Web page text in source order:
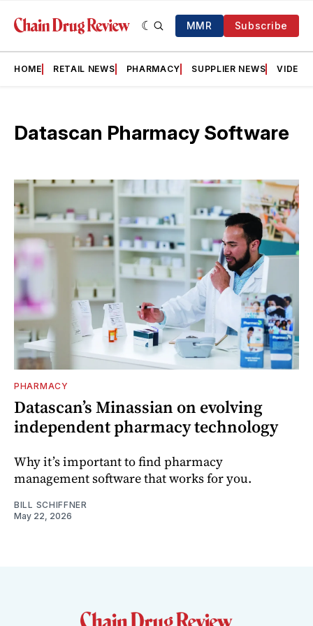
MMR Subscribe
HOME RETAIL NEWS PHARMACY SUPPLIER NEWS VIDEOS
Datascan Pharmacy Software
PHARMACY
Datascan’s Minassian on evolving
independent pharmacy technology
Why it’s important to find pharmacy
management software that works for you.
BILL SCHIFFNER
May 22, 2026